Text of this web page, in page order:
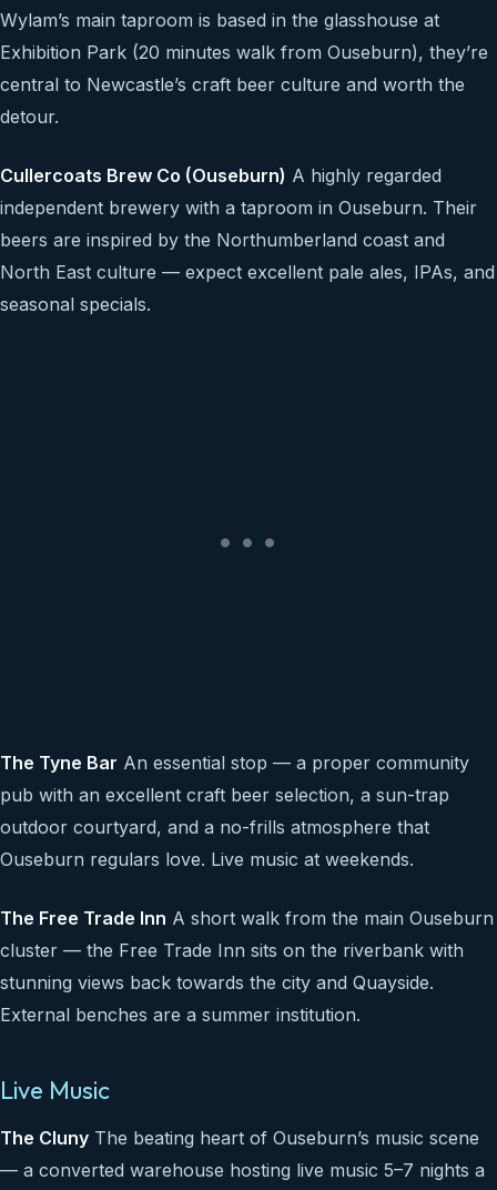
Wylam’s main taproom is based in the glasshouse at
Exhibition Park (20 minutes walk from Ouseburn), they’re
central to Newcastle’s craft beer culture and worth the
detour.
Cullercoats Brew Co (Ouseburn) A highly regarded
independent brewery with a taproom in Ouseburn. Their
beers are inspired by the Northumberland coast and
North East culture — expect excellent pale ales, IPAs, and
seasonal specials.
The Tyne Bar An essential stop — a proper community
pub with an excellent craft beer selection, a sun-trap
outdoor courtyard, and a no-frills atmosphere that
Ouseburn regulars love. Live music at weekends.
The Free Trade Inn A short walk from the main Ouseburn
cluster — the Free Trade Inn sits on the riverbank with
stunning views back towards the city and Quayside.
External benches are a summer institution.
Live Music
The Cluny The beating heart of Ouseburn’s music scene
— a converted warehouse hosting live music 5–7 nights a